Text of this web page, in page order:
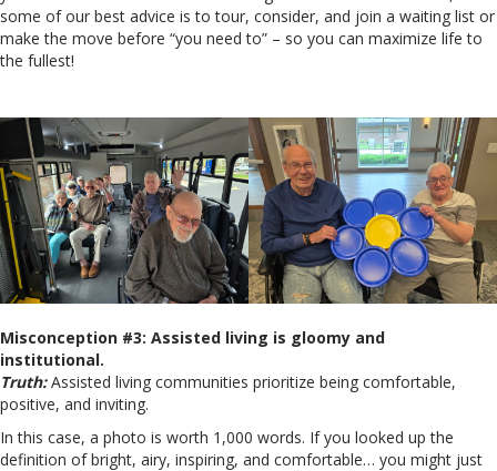
some of our best advice is to tour, consider, and join a waiting list or
make the move before “you need to” – so you can maximize life to
the fullest!
Misconception #3: Assisted living is gloomy and
institutional.
Truth: Assisted living communities prioritize being comfortable,
positive, and inviting.
In this case, a photo is worth 1,000 words. If you looked up the
definition of bright, airy, inspiring, and comfortable… you might just